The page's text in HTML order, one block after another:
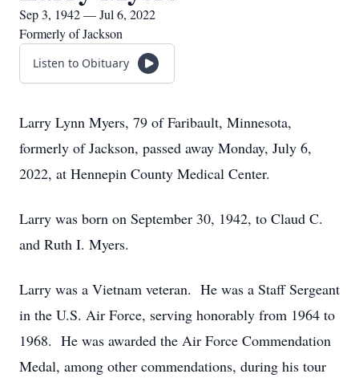
Sep 3, 1942 — Jul 6, 2022
Formerly of Jackson
Listen to Obituary
Larry Lynn Myers, 79 of Faribault, Minnesota,
formerly of Jackson, passed away Monday, July 6,
2022, at Hennepin County Medical Center.
Larry was born on September 30, 1942, to Claud C.
and Ruth I. Myers.
Larry was a Vietnam veteran. He was a Staff Sergeant
in the U.S. Air Force, serving honorably from 1964 to
1968. He was awarded the Air Force Commendation
Medal, among other commendations, during his tour